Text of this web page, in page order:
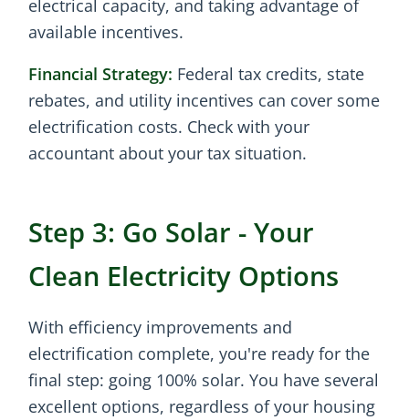
electrical capacity, and taking advantage of
available incentives.
Financial Strategy: Federal tax credits, state
rebates, and utility incentives can cover some
electrification costs. Check with your
accountant about your tax situation.
Step 3: Go Solar - Your
Clean Electricity Options
With efficiency improvements and
electrification complete, you're ready for the
final step: going 100% solar. You have several
excellent options, regardless of your housing